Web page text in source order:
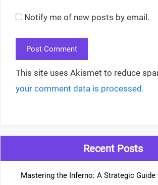
Notify me of new posts by email.
This site uses Akismet to reduce
your comment data is processed.
Recent Posts
Mastering the Inferno: A Strategic Guide